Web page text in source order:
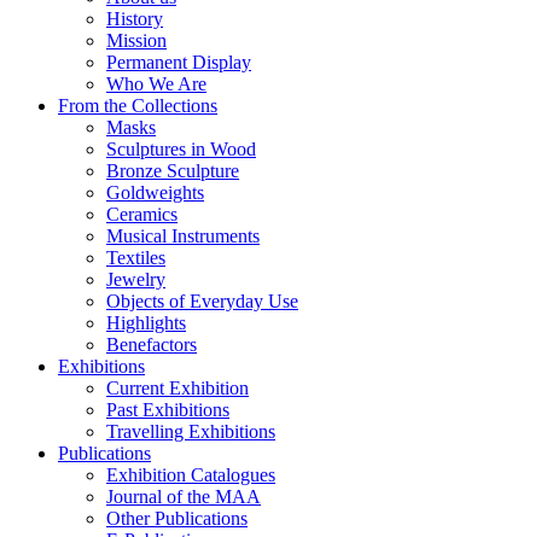
History
Mission
Permanent Display
Who We Are
From the Collections
Masks
Sculptures in Wood
Bronze Sculpture
Goldweights
Ceramics
Musical Instruments
Textiles
Jewelry
Objects of Everyday Use
Highlights
Benefactors
Exhibitions
Current Exhibition
Past Exhibitions
Travelling Exhibitions
Publications
Exhibition Catalogues
Journal of the MAA
Other Publications